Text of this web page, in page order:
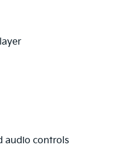
audio controls